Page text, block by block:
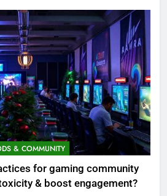
& COMMUNITY
for gaming community
& boost engagement?